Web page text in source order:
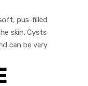
pus-filled
skin. Cysts
can be very